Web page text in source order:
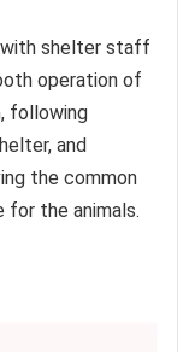
with shelter staff
operation of
following
and
the common
for the animals.